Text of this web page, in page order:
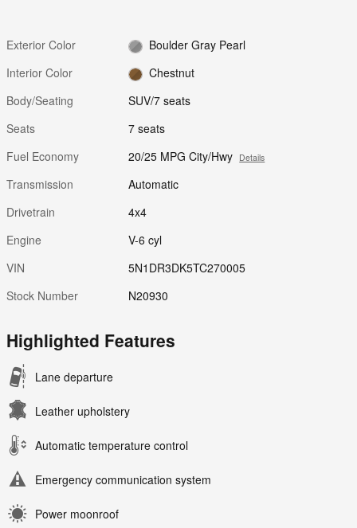
Exterior Color
Boulder Gray Pearl
Interior Color
Chestnut
Body/Seating
SUV/7 seats
Seats
7 seats
Fuel Economy
20/25 MPG City/Hwy Details
Transmission
Automatic
Drivetrain
4x4
Engine
V-6 cyl
VIN
5N1DR3DK5TC270005
Stock Number
N20930
Highlighted Features
Lane departure
Leather upholstery
Automatic temperature control
Emergency communication system
Power moonroof